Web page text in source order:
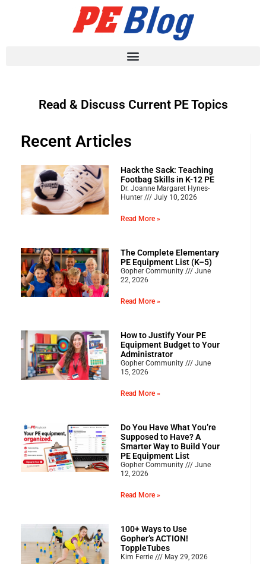
Read & Discuss Current PE Topics
Recent Articles
Hack the Sack: Teaching
Footbag Skills in K-12 PE
Dr. Joanne Margaret Hynes-
Hunter
July 10, 2026
Read More »
The Complete Elementary
PE Equipment List (K–5)
Gopher Community
June
22, 2026
Read More »
How to Justify Your PE
Equipment Budget to Your
Administrator
Gopher Community
June
15, 2026
Read More »
Do You Have What You’re
Supposed to Have? A
Smarter Way to Build Your
PE Equipment List
Gopher Community
June
12, 2026
Read More »
100+ Ways to Use
Gopher’s ACTION!
ToppleTubes
Kim Ferrie May 29, 2026